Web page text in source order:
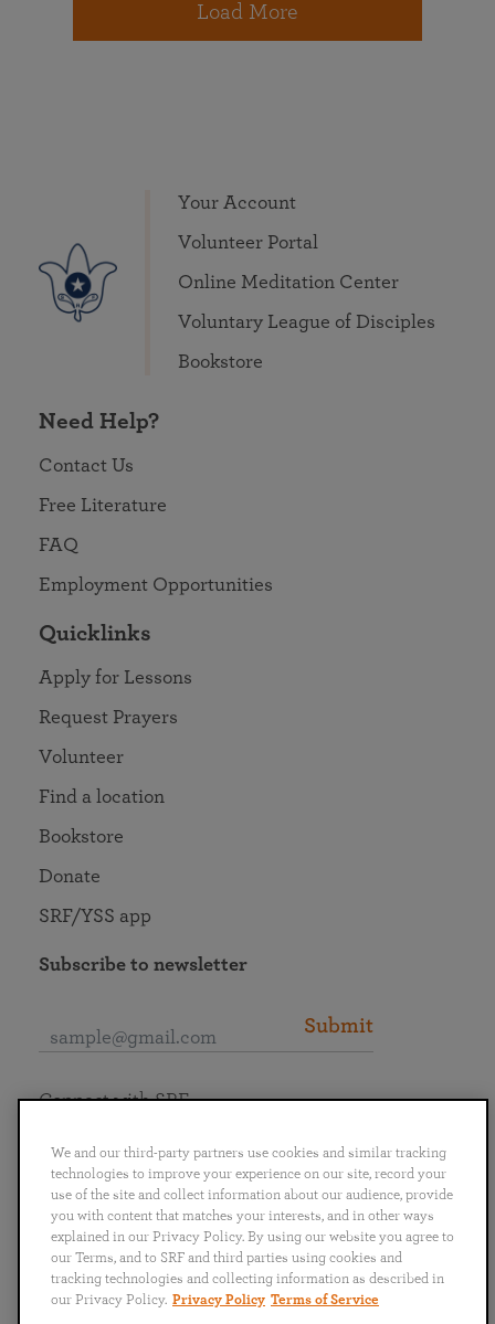
Load More
Your Account
Volunteer Portal
Online Meditation Center
Voluntary League of Disciples
Bookstore
Need Help?
Contact Us
Free Literature
FAQ
Employment Opportunities
Quicklinks
Apply for Lessons
Request Prayers
Volunteer
Find a location
Bookstore
Donate
SRF/YSS app
Subscribe to newsletter
Submit
English
Português
日本語 ไทย
Connect with SRF
We and our third-party partners use cookies and similar tracking
technologies to improve your experience on our site, record your
use of the site and collect information about our audience, provide
you with content that matches your interests, and in other ways
explained in our Privacy Policy. By using our website you agree to
our Terms, and to SRF and third parties using cookies and
tracking technologies and collecting information as described in
our Privacy Policy. Privacy Policy Terms of Service